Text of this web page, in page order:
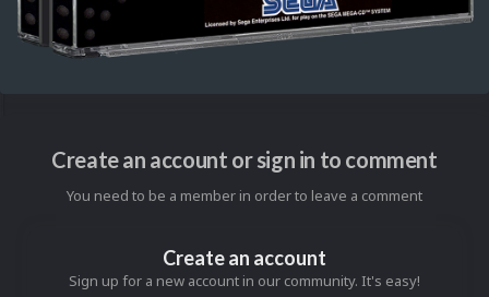
Create an account or sign in to comment
You need to be a member in order to leave a comment
Create an account
Sign up for a new account in our community. It's easy!